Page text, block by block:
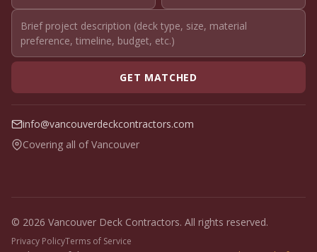
GET MATCHED
info@vancouverdeckcontractors.com
Covering all of Vancouver
© 2026 Vancouver Deck Contractors. All rights reserved.
Privacy PolicyTerms of Service